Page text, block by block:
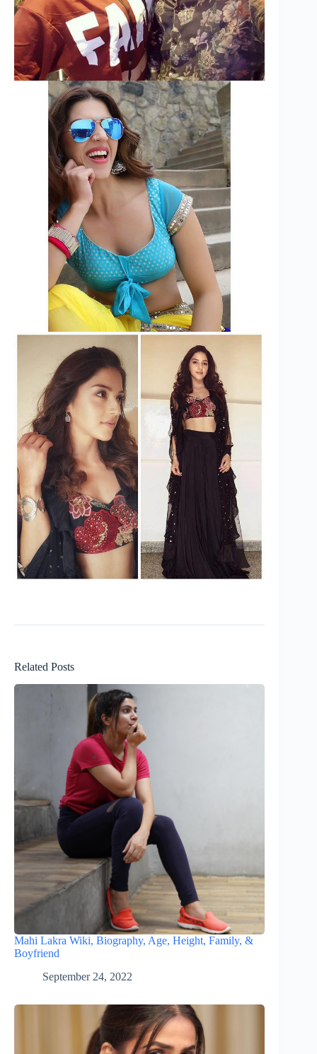
Related Posts
Mahi Lakra Wiki, Biography, Age, Height, Family, &
Boyfriend
September 24, 2022